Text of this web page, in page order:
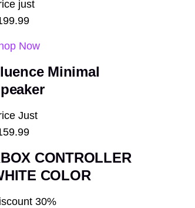
just
Now
Minimal
Just
CONTROLLER
COLOR
30%